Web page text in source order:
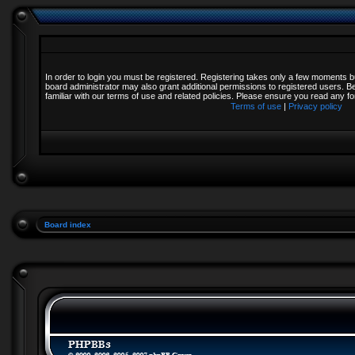
In order to login you must be registered. Registering takes only a few moments
board administrator may also grant additional permissions to registered users.
familiar with our terms of use and related policies. Please ensure you read any
Terms of use | Privacy policy
Board index